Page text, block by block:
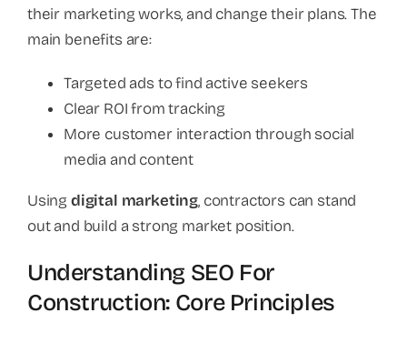
their marketing works, and change their plans. The
main benefits are:
Targeted ads to find active seekers
Clear ROI from tracking
More customer interaction through social
media and content
Using digital marketing, contractors can stand
out and build a strong market position.
Understanding SEO For
Construction: Core Principles